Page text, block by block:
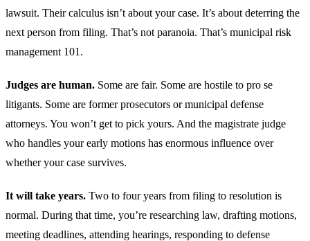
lawsuit. Their calculus isn’t about your case. It’s about deterring the
next person from filing. That’s not paranoia. That’s municipal risk
management 101.
Judges are human. Some are fair. Some are hostile to pro se
litigants. Some are former prosecutors or municipal defense
attorneys. You won’t get to pick yours. And the magistrate judge
who handles your early motions has enormous influence over
whether your case survives.
It will take years. Two to four years from filing to resolution is
normal. During that time, you’re researching law, drafting motions,
meeting deadlines, attending hearings, responding to defense